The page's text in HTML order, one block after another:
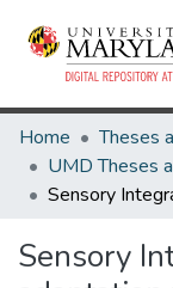
Home
Sensory